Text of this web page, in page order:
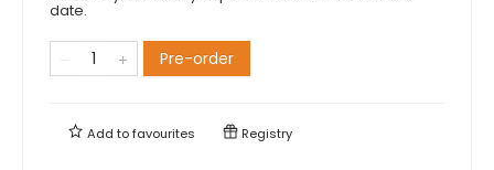
date.
Pre-order
Add tofavourites Registry